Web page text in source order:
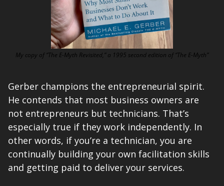
My copy of “The E-Myth Revisited,” a 1995 second edition of “The E-Myth”
Gerber champions the entrepreneurial spirit.
He contends that most business owners are
not entrepreneurs but technicians. That’s
especially true if they work independently. In
other words, if you’re a technician, you are
continually building your own facilitation skills
and getting paid to deliver your services.